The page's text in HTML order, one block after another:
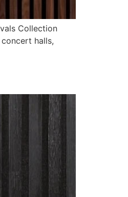
Collection
halls,